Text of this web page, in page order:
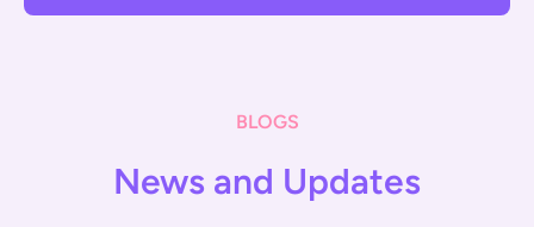
BLOGS
News and Updates